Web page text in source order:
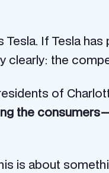
If Tesla
clearly: the
of
the consumers
is about